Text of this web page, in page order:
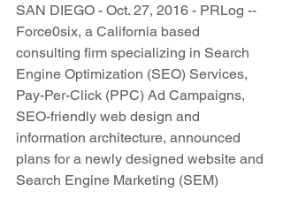
SAN DIEGO - Oct. 27, 2016 - PRLog --
Force0six, a California based
consulting firm specializing in Search
Engine Optimization (SEO) Services,
Pay-Per-Click (PPC) Ad Campaigns,
SEO-friendly web design and
information architecture, announced
plans for a newly designed website and
Search Engine Marketing (SEM)